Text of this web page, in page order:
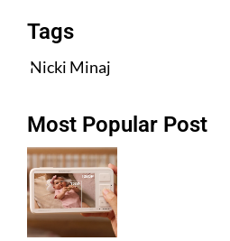
Tags
Nicki Minaj
Most Popular Post